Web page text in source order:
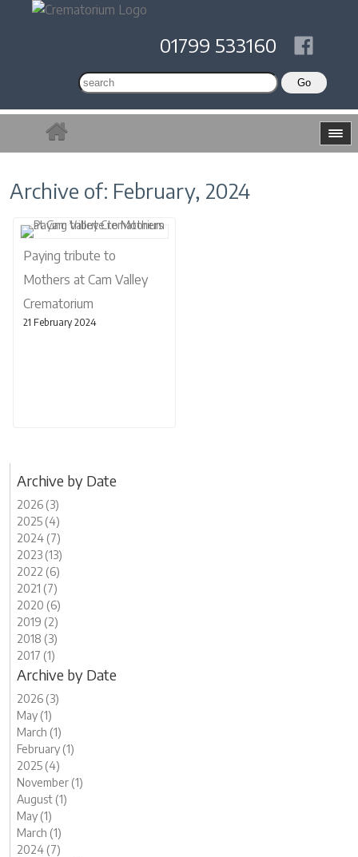
01799 533160
Archive of: February, 2024
Paying tribute to
Mothers at Cam Valley
Crematorium
21 February 2024
Archive by Date
2026 (3)
2025 (4)
2024 (7)
2023 (13)
2022 (6)
2021 (7)
2020 (6)
2019 (2)
2018 (3)
2017 (1)
Archive by Date
2026 (3)
May (1)
March (1)
February (1)
2025 (4)
November (1)
August (1)
May (1)
March (1)
2024 (7)